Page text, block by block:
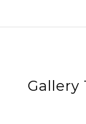
Gallery